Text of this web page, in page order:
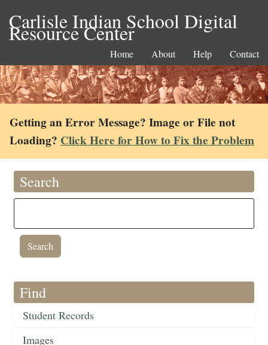
Carlisle Indian School Digital
Resource Center
Home About Help Contact
Getting an Error Message? Image or File not
Loading? Click Here for How to Fix the Problem
Search
Find
Student Records
Images